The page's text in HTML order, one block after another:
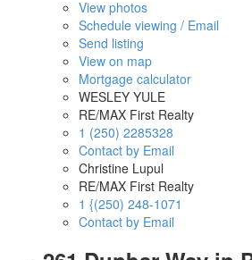
View photos
Schedule viewing / Email
Send listing
View on map
Mortgage calculator
WESLEY YULE
RE/MAX First Realty
1 (250) 2285328
Contact by Email
Christine Lupul
RE/MAX First Realty
1 {(250) 248-1071
Contact by Email